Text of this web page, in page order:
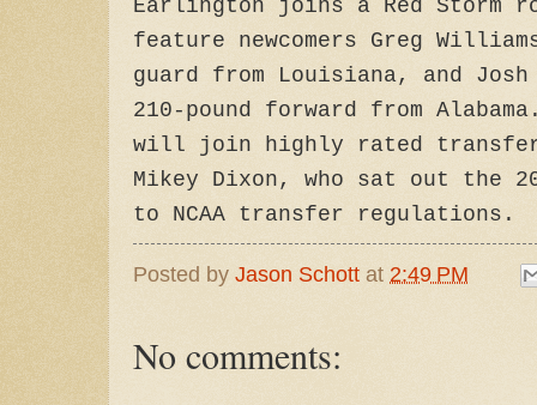
Earlington joins a Red
feature newcomers Greg
guard from Louisiana, and
210-pound forward from
will join highly rated
Mikey Dixon, who sat out the
to NCAA transfer regulations.
Posted by Jason Schott at 2:49 PM
No comments: